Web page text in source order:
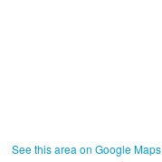
See this area on Google Maps